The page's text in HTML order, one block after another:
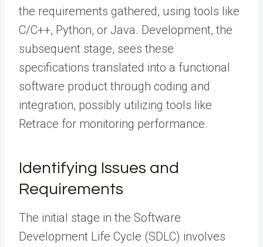
the requirements gathered, using tools like
C/C++, Python, or Java. Development, the
subsequent stage, sees these
specifications translated into a functional
software product through coding and
integration, possibly utilizing tools like
Retrace for monitoring performance.
Identifying Issues and
Requirements
The initial stage in the Software
Development Life Cycle (SDLC) involves